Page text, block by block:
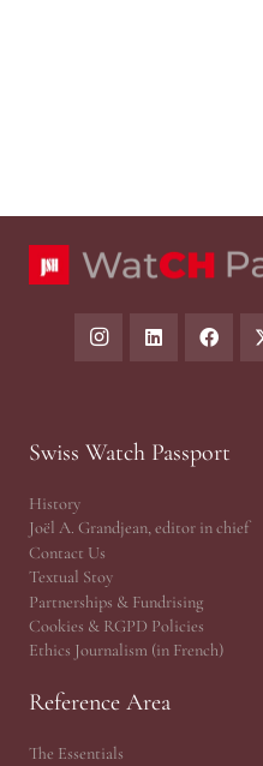
Swiss Watch Passport
History
Joël A. Grandjean, editor in chief
Contact Us
Textual Stoy
Partnerships & Fundrising
Cookies & RGPD Policies
Ethics Journalism (in French)
Reference Area
The Essentials